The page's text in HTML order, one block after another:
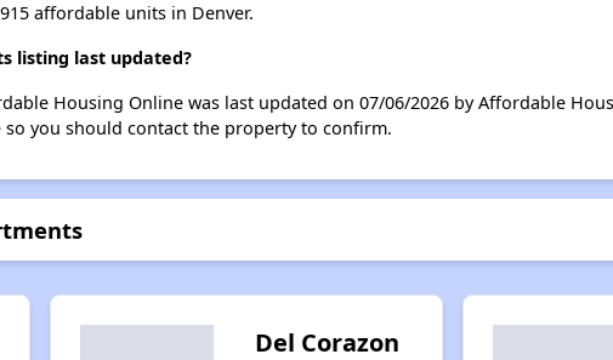
affordable units in Denver.
listing last updated?
Housing Online was last updated on 07/06/2026 by Affordable
so you should contact the property to confirm.
Del Corazon